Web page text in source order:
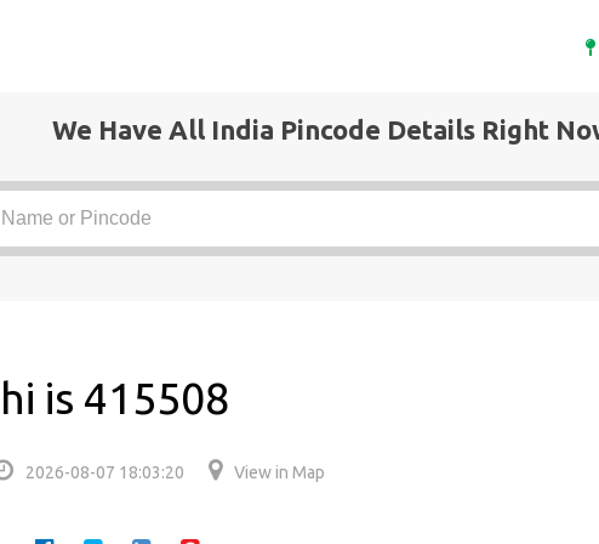
We Have All India Pincode Details Right
is 415508
2026-08-07 18:03:20 View in Map